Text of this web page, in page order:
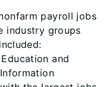
payroll jobs
industry groups
and